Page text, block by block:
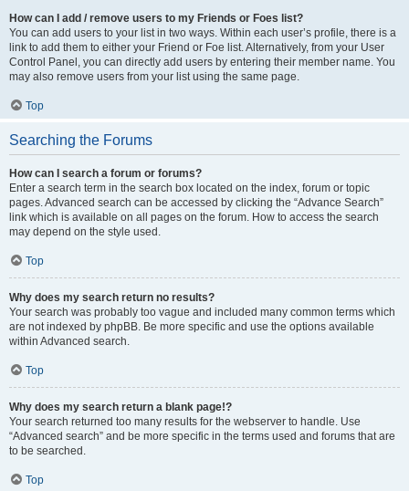
How can I add / remove users to my Friends or Foes list?
You can add users to your list in two ways. Within each user’s profile, there is a
link to add them to either your Friend or Foe list. Alternatively, from your User
Control Panel, you can directly add users by entering their member name. You
may also remove users from your list using the same page.
Top
Searching the Forums
How can I search a forum or forums?
Enter a search term in the search box located on the index, forum or topic
pages. Advanced search can be accessed by clicking the “Advance Search”
link which is available on all pages on the forum. How to access the search
may depend on the style used.
Top
Why does my search return no results?
Your search was probably too vague and included many common terms which
are not indexed by phpBB. Be more specific and use the options available
within Advanced search.
Top
Why does my search return a blank page!?
Your search returned too many results for the webserver to handle. Use
“Advanced search” and be more specific in the terms used and forums that are
to be searched.
Top